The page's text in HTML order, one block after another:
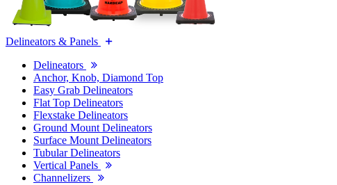
Delineators & Panels
Delineators
Anchor, Knob, Diamond Top
Easy Grab Delineators
Flat Top Delineators
Flexstake Delineators
Ground Mount Delineators
Surface Mount Delineators
Tubular Delineators
Vertical Panels
Channelizers